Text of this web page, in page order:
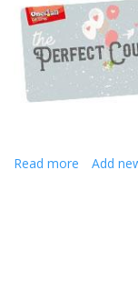
Read more about
Add